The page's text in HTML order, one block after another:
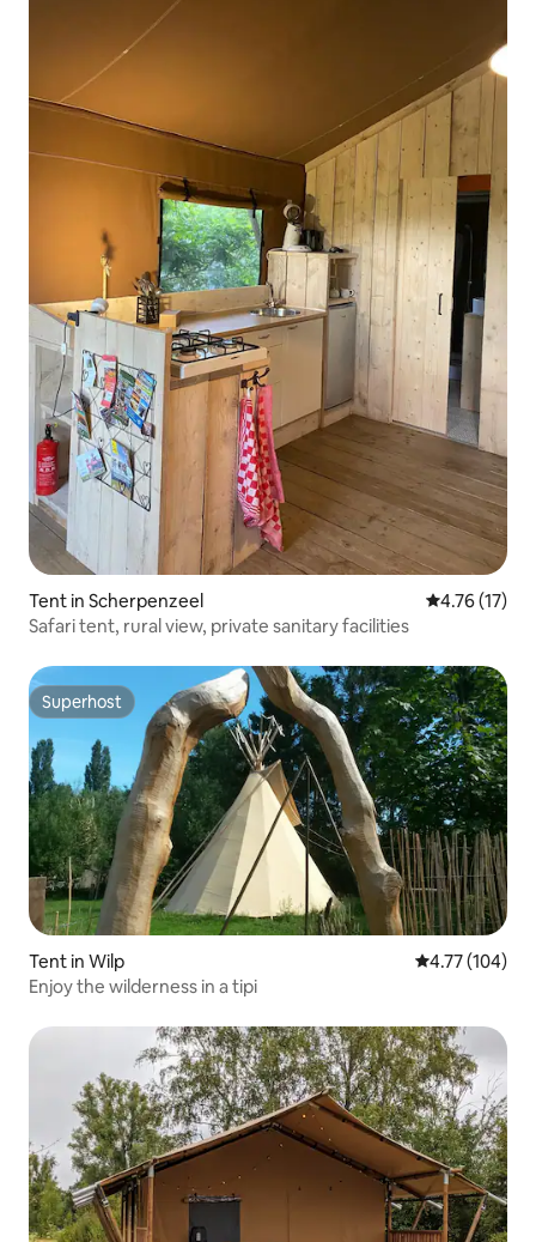
Tent in Scherpenzeel 4.76 out of 5
4.76 (17)
Safari tent, rural view, private sanitary facilities
Superhost
Superhost
Tent in Wilp 4.77 out of 5
4.77 (104)
Enjoy the wilderness in a tipi